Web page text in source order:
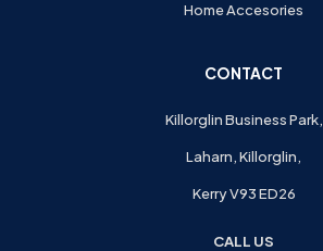
Home Accesories
CONTACT
Killorglin Business Park,
Laharn, Killorglin,
Kerry V93 ED26
CALL US